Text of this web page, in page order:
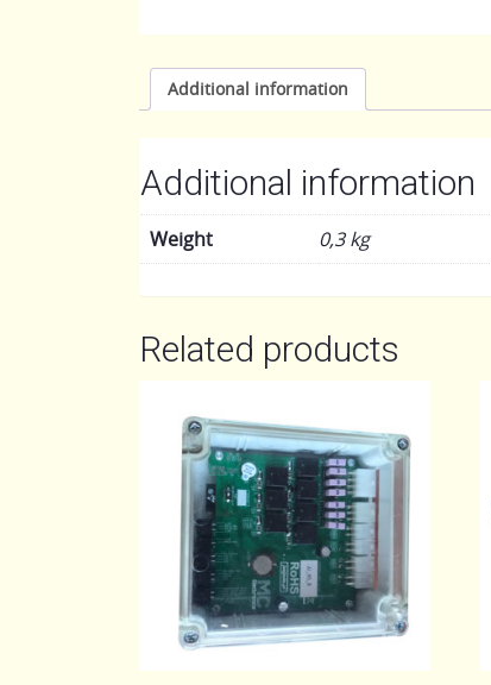
Additional information
Additional information
Weight 0,3 kg
Related products